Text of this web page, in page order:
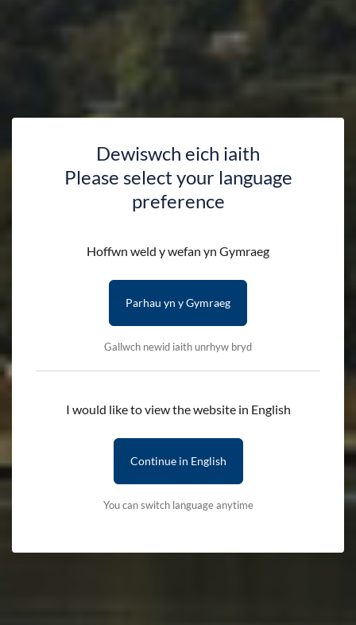
Dewiswch eich iaith
Please select your language
preference
Hoffwn weld y wefan yn Gymraeg
Parhau yn y Gymraeg
Gallwch newid iaith unrhyw bryd
I would like to view the website in English
Continue in English
You can switch language anytime